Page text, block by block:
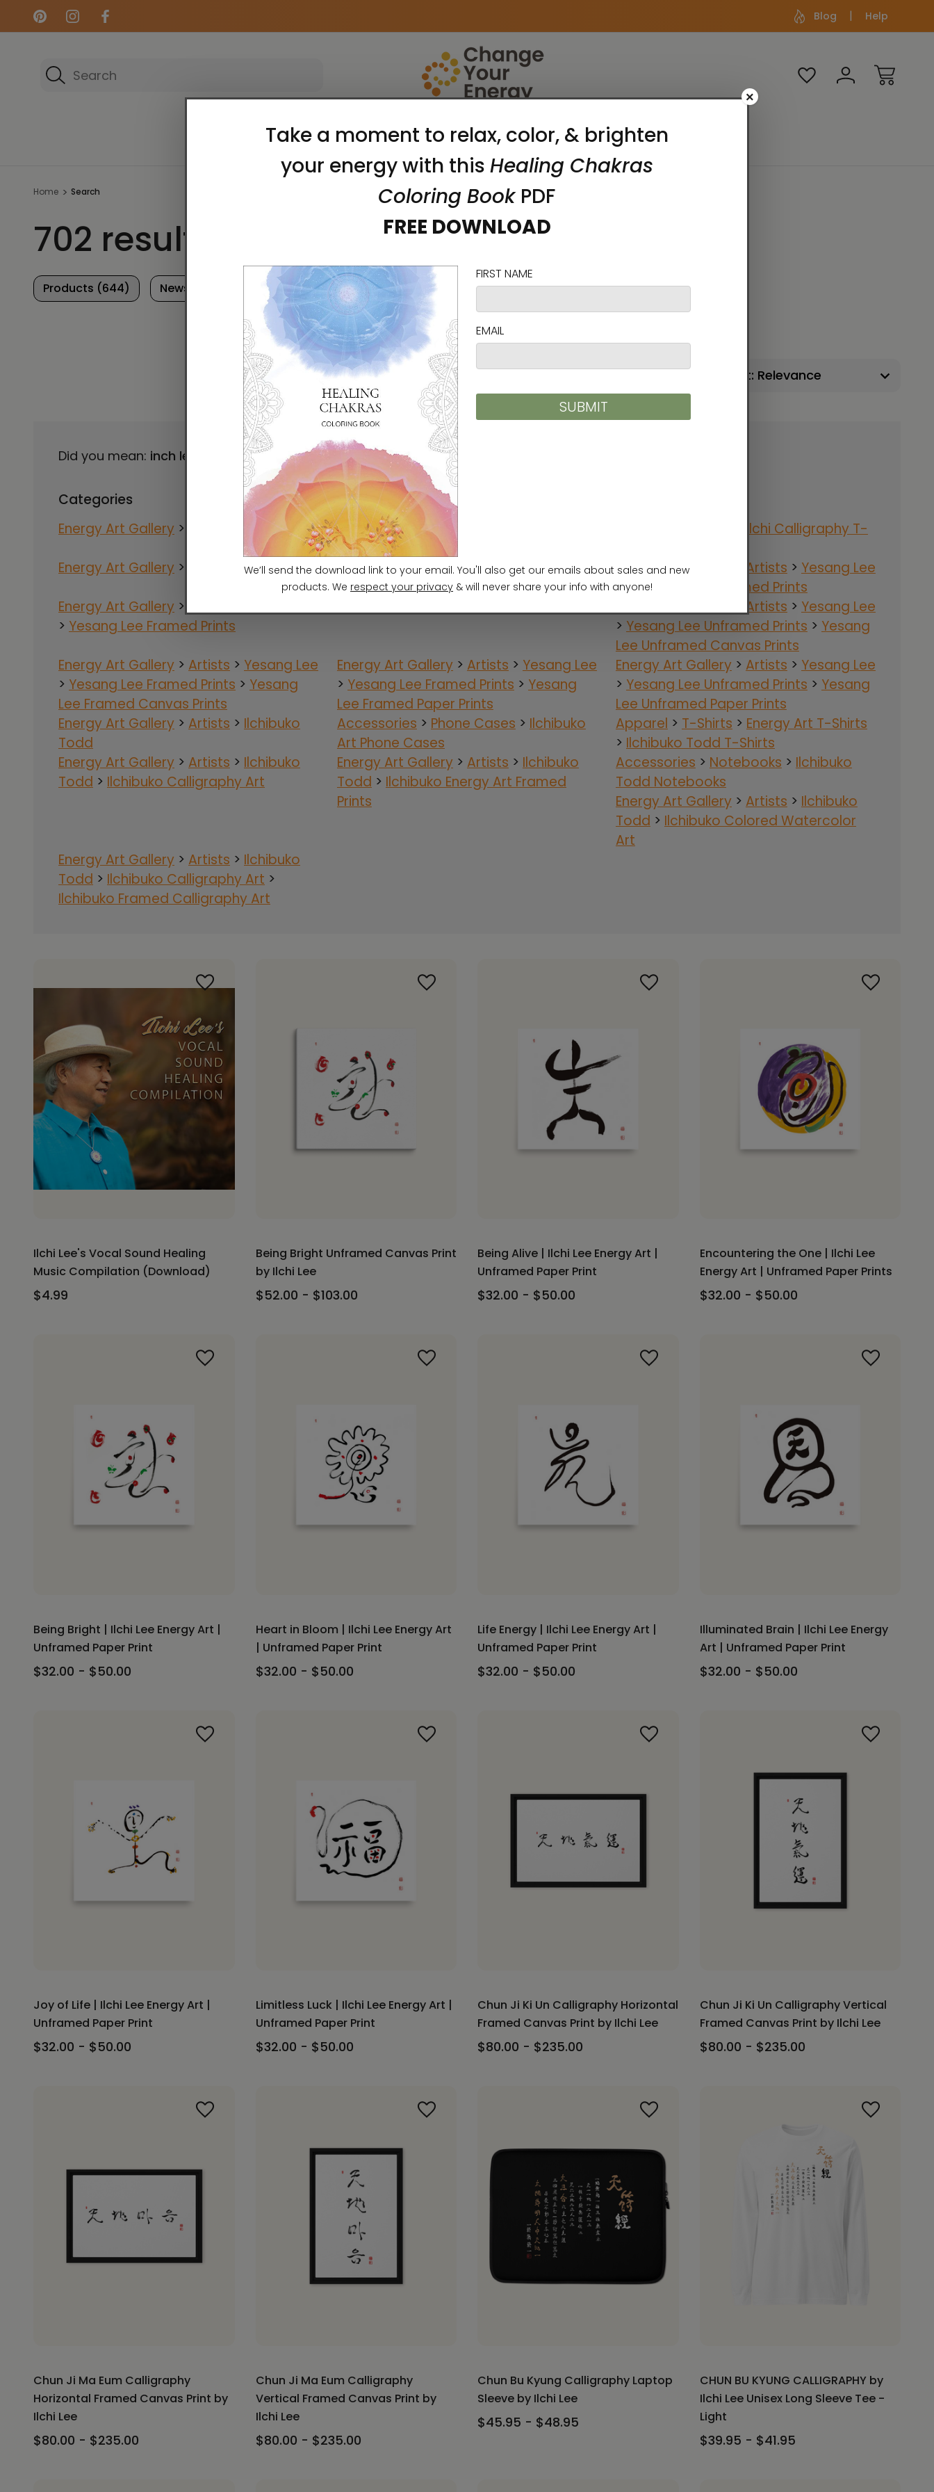
Blog Help
Search
Energy Art Gallery Apparel Accessories Meditation Tools Media
Home Search
702 results for 'Ilchi Lee'
Products (644) News & Information (58) Show Search Form
Sort:
Did you mean: inch lee Refine Search
Categories
Energy Art Gallery > Ilchi Lee Media>Ilchi Lee Audio
Ilchi Calligraphy T-
Energy Art Gallery > Yesang Lee Accessories>Laptop Sleeves>
Ilchibuko Todd Laptop Sleeves
Energy Art Gallery Artists > Yesang Lee
>Yesang Lee Unframed Prints
Energy Art Gallery >
> Yesang Lee Framed Prints
Artists > Yesang Lee
> Yesang Lee Unframed Prints > Yesang
Lee Unframed Canvas Prints
Energy Art Gallery > Artists > Yesang Lee
> Yesang Lee Framed Prints > Yesang
Lee Framed Canvas Prints
Energy Art Gallery> Artists > Yesang Lee
> Yesang Lee Framed Prints > Yesang
Lee Framed Paper Prints
Energy Art Gallery> Artists > Yesang Lee
> Yesang Lee Unframed Prints > Yesang
Lee Unframed Paper Prints
Energy Art Gallery > Artists > Ilchibuko
Todd
Accessories > Phone Cases > Ilchibuko
Art Phone Cases
Apparel > T-Shirts > Energy Art T-Shirts
> Ilchibuko Todd T-Shirts
Energy Art Gallery > Artists > Ilchibuko
Todd > Ilchibuko Calligraphy Art
Energy Art Gallery> Artists > Ilchibuko
Todd > Ilchibuko Energy Art Framed
Prints
Accessories > Notebooks > Ilchibuko
Todd Notebooks
Energy Art Gallery> Artists > Ilchibuko
Todd > Ilchibuko Colored Watercolor
Art
Energy Art Gallery > Artists > Ilchibuko
Todd > Ilchibuko Calligraphy Art >
Ilchibuko Framed Calligraphy Art
Ilchi Lee's Vocal Sound Healing
Music Compilation (Download)
$4.99
Being Bright Unframed Canvas Print
by Ilchi Lee
$52.00 - $103.00
Being Alive | Ilchi Lee Energy Art |
Unframed Paper Print
$32.00 - $50.00
Encountering the One | Ilchi Lee
Energy Art | Unframed Paper Prints
$32.00 - $50.00
Being Bright | Ilchi Lee Energy Art |
Unframed Paper Print
$32.00 - $50.00
Heart in Bloom | Ilchi Lee Energy Art
| Unframed Paper Print
$32.00 - $50.00
Life Energy | Ilchi Lee Energy Art |
Unframed Paper Print
$32.00 - $50.00
Illuminated Brain | Ilchi Lee Energy
Art | Unframed Paper Print
$32.00 - $50.00
Joy of Life | Ilchi Lee Energy Art |
Unframed Paper Print
$32.00 - $50.00
Limitless Luck | Ilchi Lee Energy Art |
Unframed Paper Print
$32.00 - $50.00
Chun Ji Ki Un Calligraphy Horizontal
Framed Canvas Print by Ilchi Lee
$80.00 - $235.00
Chun Ji Ki Un Calligraphy Vertical
Framed Canvas Print by Ilchi Lee
$80.00 - $235.00
Chun Ji Ma Eum Calligraphy
Horizontal Framed Canvas Print by
Ilchi Lee
$80.00 - $235.00
Chun Ji Ma Eum Calligraphy
Vertical Framed Canvas Print by
Ilchi Lee
$80.00 - $235.00
Chun Bu Kyung Calligraphy Laptop
Sleeve by Ilchi Lee
$45.95 - $48.95
CHUN BU KYUNG CALLIGRAPHY by
Ilchi Lee Unisex Long Sleeve Tee -
Light
$39.95 - $41.95
×